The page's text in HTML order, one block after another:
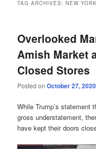
TAG ARCHIVES:NEW
Overlooked
Amish Market
Closed Stores
Posted onOctober 27, 2020
While Trump’s statement
gross understatement,
have kept their doors